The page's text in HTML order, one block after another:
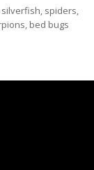
spiders,
bed bugs